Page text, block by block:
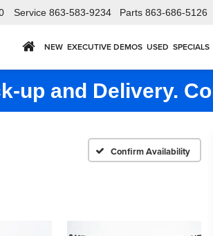
Service 863-583-9234 Parts 863-686-5126
NEW EXECUTIVE DEMOS USED SPECIALS
up and Delivery.
Confirm Availability